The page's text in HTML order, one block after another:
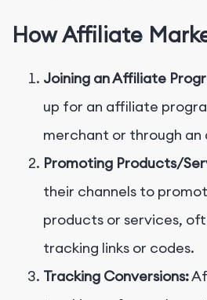
How Affiliate
Joining an Affiliate
up for an affiliate
merchant or through
Promoting Products/
their channels to
products or services,
tracking links or codes.
Tracking Conversions: